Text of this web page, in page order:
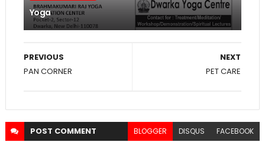
Yoga
NEXT
PET CARE
PREVIOUS
PAN CORNER
POST COMMENT BLOGGER DISQUS FACEBOOK